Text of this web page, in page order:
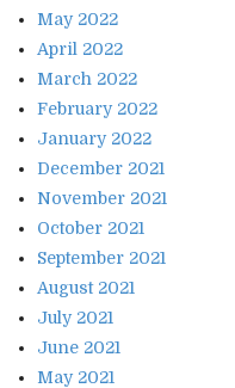
May 2022
April 2022
March 2022
February 2022
January 2022
December 2021
November 2021
October 2021
September 2021
August 2021
July 2021
June 2021
May 2021